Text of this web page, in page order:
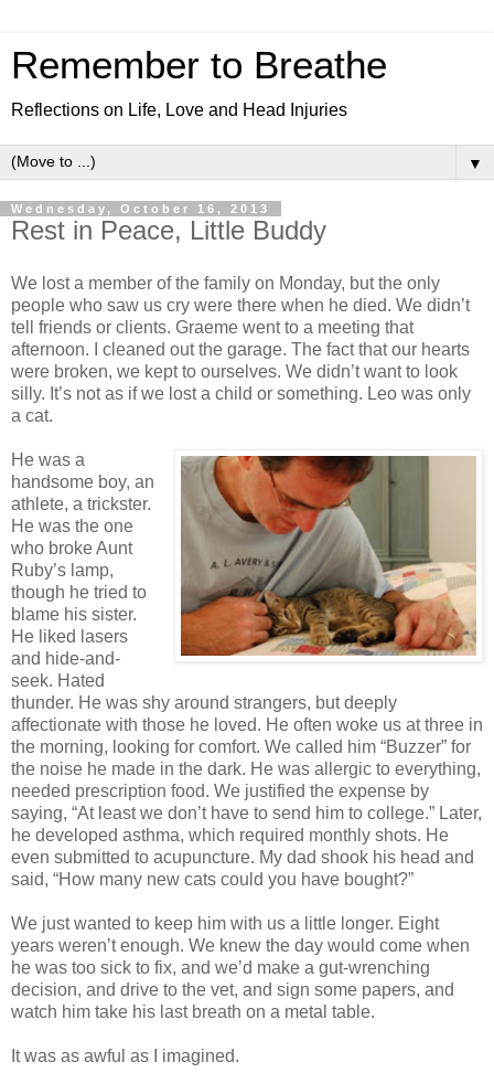
Remember to Breathe
Reflections on Life, Love and Head Injuries
▼
Wednesday, October 16, 2013
Rest in Peace, Little Buddy
We lost a member of the family on Monday, but the only
people who saw us cry were there when he died. We didn’t
tell friends or clients. Graeme went to a meeting that
afternoon. I cleaned out the garage. The fact that our hearts
were broken, we kept to ourselves. We didn’t want to look
silly. It’s not as if we lost a child or something. Leo was only
a cat.
He was a
handsome boy, an
athlete, a trickster.
He was the one
who broke Aunt
Ruby’s lamp,
though he tried to
blame his sister.
He liked lasers
and hide-and-
seek. Hated
thunder. He was shy around strangers, but deeply
affectionate with those he loved. He often woke us at three in
the morning, looking for comfort. We called him “Buzzer” for
the noise he made in the dark. He was allergic to everything,
needed prescription food. We justified the expense by
saying, “At least we don’t have to send him to college.” Later,
he developed asthma, which required monthly shots. He
even submitted to acupuncture. My dad shook his head and
said, “How many new cats could you have bought?”
We just wanted to keep him with us a little longer. Eight
years weren’t enough. We knew the day would come when
he was too sick to fix, and we’d make a gut-wrenching
decision, and drive to the vet, and sign some papers, and
watch him take his last breath on a metal table.
It was as awful as I imagined.